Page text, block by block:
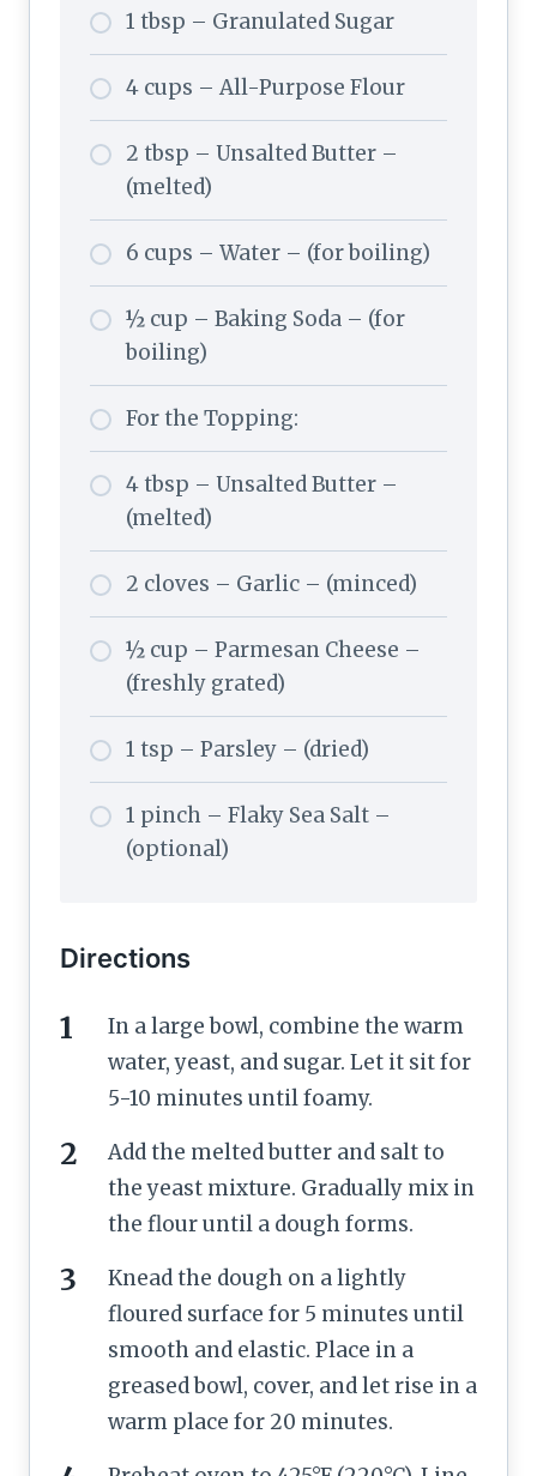
1 tbsp – Granulated Sugar
4 cups – All-Purpose Flour
2 tbsp – Unsalted Butter –
(melted)
6 cups – Water – (for boiling)
½ cup – Baking Soda – (for
boiling)
For the Topping:
4 tbsp – Unsalted Butter –
(melted)
2 cloves – Garlic – (minced)
½ cup – Parmesan Cheese –
(freshly grated)
1 tsp – Parsley – (dried)
1 pinch – Flaky Sea Salt –
(optional)
Directions
In a large bowl, combine the warm
water, yeast, and sugar. Let it sit for
5-10 minutes until foamy.
Add the melted butter and salt to
the yeast mixture. Gradually mix in
the flour until a dough forms.
Knead the dough on a lightly
floured surface for 5 minutes until
smooth and elastic. Place in a
greased bowl, cover, and let rise in a
warm place for 20 minutes.